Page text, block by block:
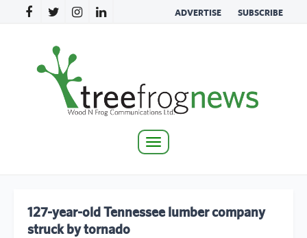
ADVERTISE SUBSCRIBE
Toggle
127-year-old Tennessee lumber company
struck by tornado